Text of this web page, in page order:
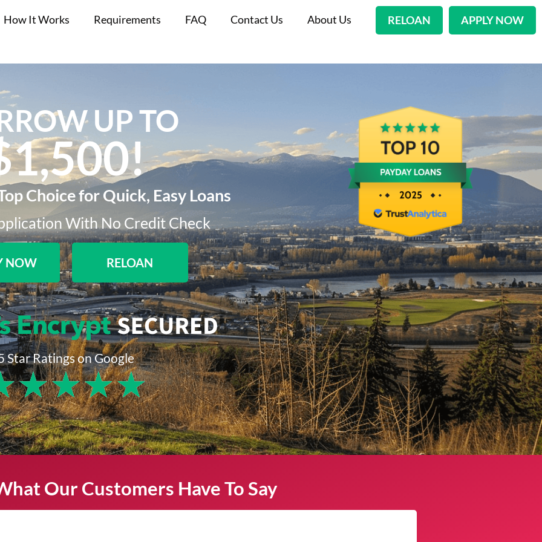
How It Works Requirements FAQ Contact Us About Us RELOAN APPLY NOW
UP TO
Choice for Quick, Easy Loans
With No Credit Check​
NOW RELOAN
Star Ratings on Google
★★★★
Our Customers Have To Say